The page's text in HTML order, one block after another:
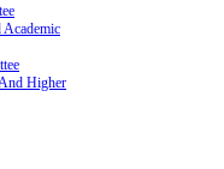
Academic
Higher